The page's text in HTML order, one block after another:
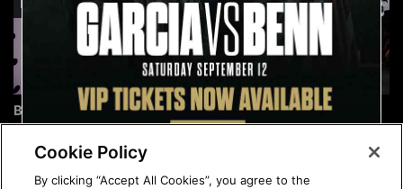
Brock Lesnar's career in
photos
The amazing images of
WWE NXT, Aug. 4, 2026:
Cookie Policy
By clicking “Accept All Cookies”, you agree to the